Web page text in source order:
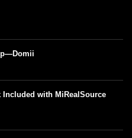
Included with MiRealSource